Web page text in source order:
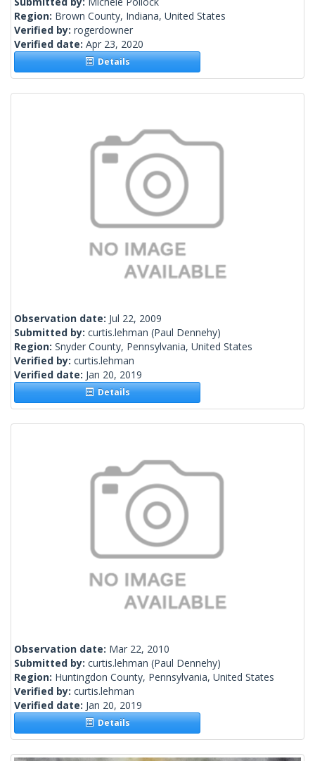
Region: Brown County, Indiana, United States
Verified by: rogerdowner
Verified date: Apr 23, 2020
Details
Observation date: Jul 22, 2009
Submitted by: curtis.lehman (Paul Dennehy)
Region: Snyder County, Pennsylvania, United States
Verified by: curtis.lehman
Verified date: Jan 20, 2019
Details
Observation date: Mar 22, 2010
Submitted by: curtis.lehman (Paul Dennehy)
Region: Huntingdon County, Pennsylvania, United States
Verified by: curtis.lehman
Verified date: Jan 20, 2019
Details